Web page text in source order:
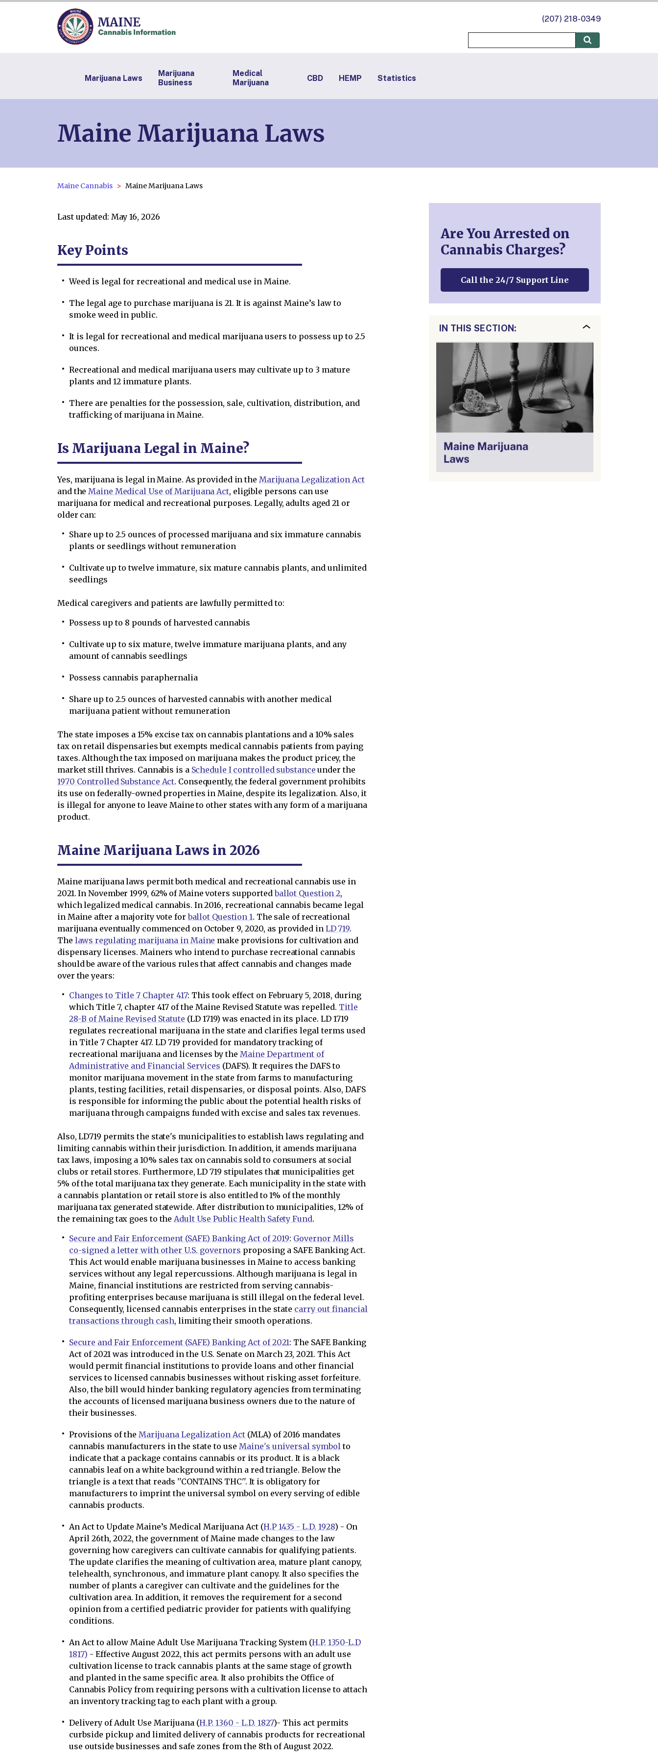
(207) 218-0349
Marijuana Laws
Marijuana
Business
Medical
Marijuana
CBD HEMP Statistics
Maine Marijuana Laws
Maine Cannabis Maine Marijuana Laws
Last updated: May 16, 2026
Key Points
Weed is legal for recreational and medical use in Maine.
The legal age to purchase marijuana is 21. It is against Maine’s law to
smoke weed in public.
It is legal for recreational and medical marijuana users to possess up to 2.5
ounces.
Recreational and medical marijuana users may cultivate up to 3 mature
plants and 12 immature plants.
There are penalties for the possession, sale, cultivation, distribution, and
trafficking of marijuana in Maine.
Is Marijuana Legal in Maine?
Yes, marijuana is legal in Maine. As provided in the Marijuana Legalization Act
and theMaine Medical Use of Marijuana Act, eligible persons can use
marijuana for medical and recreational purposes. Legally, adults aged 21 or
older can:
Share up to 2.5 ounces of processed marijuana and six immature cannabis
plants or seedlings without remuneration
Cultivate up to twelve immature, six mature cannabis plants, and unlimited
seedlings
Medical caregivers and patients are lawfully permitted to:
Possess up to 8 pounds of harvested cannabis
Cultivate up to six mature, twelve immature marijuana plants, and any
amount of cannabis seedlings
Possess cannabis paraphernalia
Share up to 2.5 ounces of harvested cannabis with another medical
marijuana patient without remuneration
The state imposes a 15% excise tax on cannabis plantations and a 10% sales
tax on retail dispensaries but exempts medical cannabis patients from paying
taxes. Although the tax imposed on marijuana makes the product pricey, the
market still thrives. Cannabis is a Schedule I controlled substance under the
1970 Controlled Substance Act. Consequently, the federal government prohibits
its use on federally-owned properties in Maine, despite its legalization. Also, it
is illegal for anyone to leave Maine to other states with any form of a marijuana
product.
Maine Marijuana Laws in 2026
Maine marijuana laws permit both medical and recreational cannabis use in
2021. In November 1999, 62% of Maine voters supportedballot Question 2,
which legalized medical cannabis. In 2016, recreational cannabis became legal
in Maine after a majority vote forballot Question 1. The sale of recreational
marijuana eventually commenced on October 9, 2020, as provided in LD 719.
The laws regulating marijuana in Maine make provisions for cultivation and
dispensary licenses. Mainers who intend to purchase recreational cannabis
should be aware of the various rules that affect cannabis and changes made
over the years:
Changes to Title 7 Chapter 417: This took effect on February 5, 2018, during
which Title 7, chapter 417 of the Maine Revised Statute was repelled. Title
28-B of Maine Revised Statute (LD 1719) was enacted in its place. LD 1719
regulates recreational marijuana in the state and clarifies legal terms used
in Title 7 Chapter 417. LD 719 provided for mandatory tracking of
recreational marijuana and licenses by the Maine Department of
Administrative and Financial Services (DAFS). It requires the DAFS to
monitor marijuana movement in the state from farms to manufacturing
plants, testing facilities, retail dispensaries, or disposal points. Also, DAFS
is responsible for informing the public about the potential health risks of
marijuana through campaigns funded with excise and sales tax revenues.
Also, LD719 permits the state's municipalities to establish laws regulating and
limiting cannabis within their jurisdiction. In addition, it amends marijuana
tax laws, imposing a 10% sales tax on cannabis sold to consumers at social
clubs or retail stores. Furthermore, LD 719 stipulates that municipalities get
5% of the total marijuana tax they generate. Each municipality in the state with
a cannabis plantation or retail store is also entitled to 1% of the monthly
marijuana tax generated statewide. After distribution to municipalities, 12% of
the remaining tax goes to theAdult Use Public Health Safety Fund.
Secure and Fair Enforcement (SAFE) Banking Act of 2019: Governor Mills
co-signed a letter with other U.S. governors proposing a SAFE Banking Act.
This Act would enable marijuana businesses in Maine to access banking
services without any legal repercussions. Although marijuana is legal in
Maine, financial institutions are restricted from serving cannabis-
profiting enterprises because marijuana is still illegal on the federal level.
Consequently, licensed cannabis enterprises in the state carry out financial
transactions through cash, limiting their smooth operations.
Secure and Fair Enforcement (SAFE) Banking Act of 2021: The SAFE Banking
Act of 2021 was introduced in the U.S. Senate on March 23, 2021. This Act
would permit financial institutions to provide loans and other financial
services to licensed cannabis businesses without risking asset forfeiture.
Also, the bill would hinder banking regulatory agencies from terminating
the accounts of licensed marijuana business owners due to the nature of
their businesses.
Provisions of the Marijuana Legalization Act (MLA) of 2016 mandates
cannabis manufacturers in the state to use Maine's universal symbolto
indicate that a package contains cannabis or its product. It is a black
cannabis leaf on a white background within a red triangle. Below the
triangle is a text that reads ''CONTAINS THC''. It is obligatory for
manufacturers to imprint the universal symbol on every serving of edible
cannabis products.
An Act to Update Maine’s Medical Marijuana Act (H.P 1435 - L.D. 1928) - On
April 26th, 2022, the government of Maine made changes to the law
governing how caregivers can cultivate cannabis for qualifying patients.
The update clarifies the meaning of cultivation area, mature plant canopy,
telehealth, synchronous, and immature plant canopy. It also specifies the
number of plants a caregiver can cultivate and the guidelines for the
cultivation area. In addition, it removes the requirement for a second
opinion from a certified pediatric provider for patients with qualifying
conditions.
An Act to allow Maine Adult Use Marijuana Tracking System (H.P. 1350-L.D
1817) - Effective August 2022, this act permits persons with an adult use
cultivation license to track cannabis plants at the same stage of growth
and planted in the same specific area. It also prohibits the Office of
Cannabis Policy from requiring persons with a cultivation license to attach
an inventory tracking tag to each plant with a group.
Delivery of Adult Use Marijuana (H.P. 1360 - L.D. 1827)- This act permits
curbside pickup and limited delivery of cannabis products for recreational
use outside businesses and safe zones from the 8th of August 2022.
Are You Arrested on
Cannabis Charges?
Call the 24/7 Support Line
IN THIS SECTION: